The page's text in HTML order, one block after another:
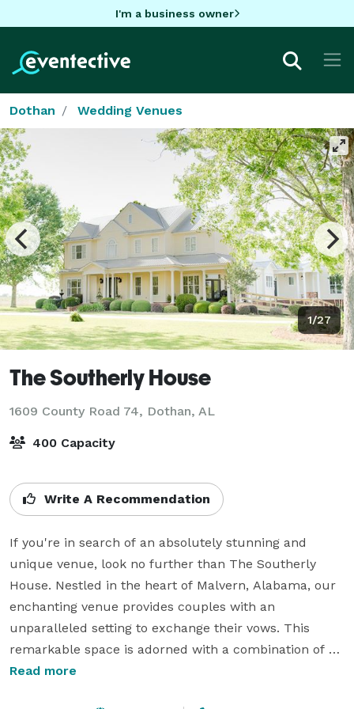
I'm a business owner
Dothan Wedding Venues
1/27
The Southerly House
1609 County Road 74, Dothan, AL
400 Capacity
Write A Recommendation
If you're in search of an absolutely stunning and
unique venue, look no further than The Southerly
House. Nestled in the heart of Malvern, Alabama, our
enchanting venue provides couples with an
unparalleled setting to exchange their vows. This
remarkable space is adorned with a combination of
grandeur and rustic charm, boasting a beautiful
Read more